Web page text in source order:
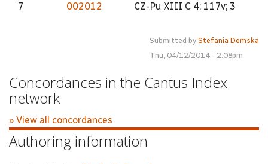
7
002012
CZ-Pu XIII C 4; 117v; 3
Submitted by Stefania Demska
Thu, 04/12/2014 - 2:08pm
Concordances in the Cantus Index
network
» View all concordances
Authoring information